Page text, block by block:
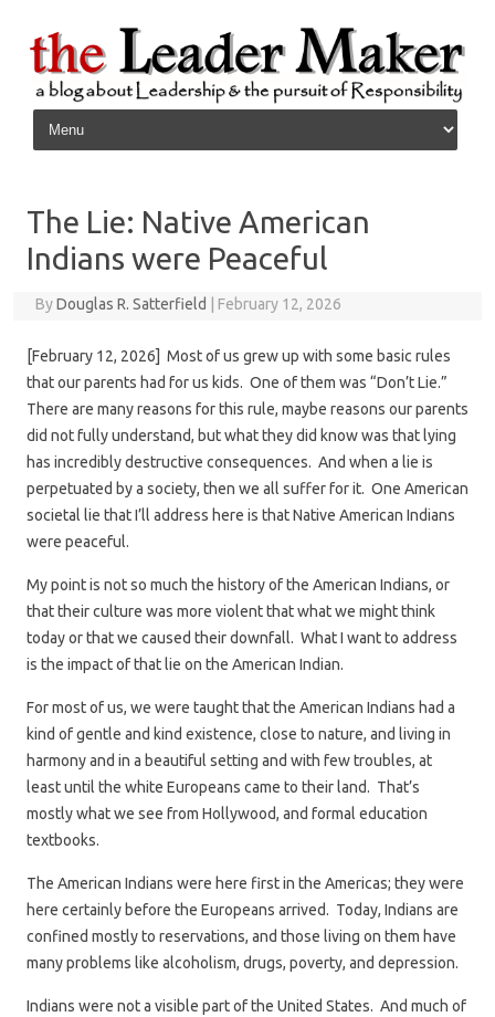
Skip to content
The Lie: Native American
Indians were Peaceful
ByDouglas R. Satterfield February 12, 2026
[February 12, 2026] Most of us grew up with some basic rules
that our parents had for us kids. One of them was “Don’t Lie.”
There are many reasons for this rule, maybe reasons our parents
did not fully understand, but what they did know was that lying
has incredibly destructive consequences. And when a lie is
perpetuated by a society, then we all suffer for it. One American
societal lie that I’ll address here is that Native American Indians
were peaceful.
My point is not so much the history of the American Indians, or
that their culture was more violent that what we might think
today or that we caused their downfall. What I want to address
is the impact of that lie on the American Indian.
For most of us, we were taught that the American Indians had a
kind of gentle and kind existence, close to nature, and living in
harmony and in a beautiful setting and with few troubles, at
least until the white Europeans came to their land. That’s
mostly what we see from Hollywood, and formal education
textbooks.
The American Indians were here first in the Americas; they were
here certainly before the Europeans arrived. Today, Indians are
confined mostly to reservations, and those living on them have
many problems like alcoholism, drugs, poverty, and depression.
Indians were not a visible part of the United States. And much of